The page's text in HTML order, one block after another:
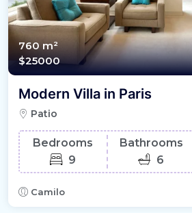
760 m²
$25000
Modern Villa in Paris
Patio
Bedrooms
9
Bathrooms
6
Camilo